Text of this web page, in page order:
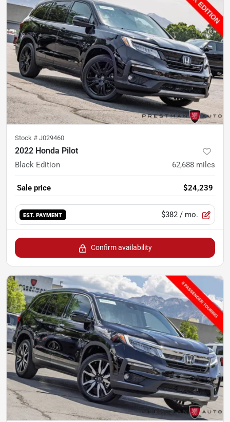
Stock # J029460
2022 Honda Pilot
Black Edition 62,688 miles
Sale price $24,239
EST. PAYMENT $382 / mo.
Confirm availability